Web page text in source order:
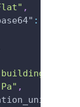
,
:
,